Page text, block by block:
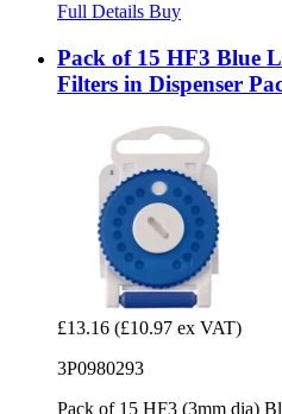
Full Details Buy
Pack of 15 HF3 Blue
Filters in Dispenser
£13.16 (£10.97 ex VAT)
3P0980293
Pack of 15 HF3 (3mm dia)